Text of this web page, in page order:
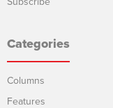
Categories
Columns
Features